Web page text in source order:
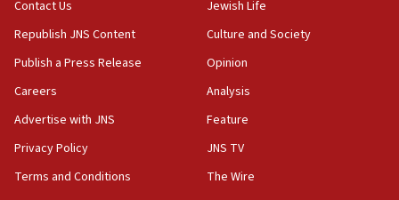
05:01
Iranian president: Now is best time for agreement
to end war
Israel, Lebanon produce shortlist of countries to
oversee Hezbollah disarmament
04:07
temporary Gaza lodging
Contact Us
Republish JNS Content
Publish a Press Release
Careers
Advertise with JNS
Privacy Policy
Terms and Conditions
Jewish Life
Culture and Society
Opinion
Analysis
Feature
JNS TV
The Wire